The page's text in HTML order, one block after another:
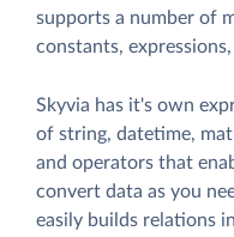
supports a number of
constants,
Skyvia has it's own
of string, datetime,
and operators that
convert data as you
easily builds relations